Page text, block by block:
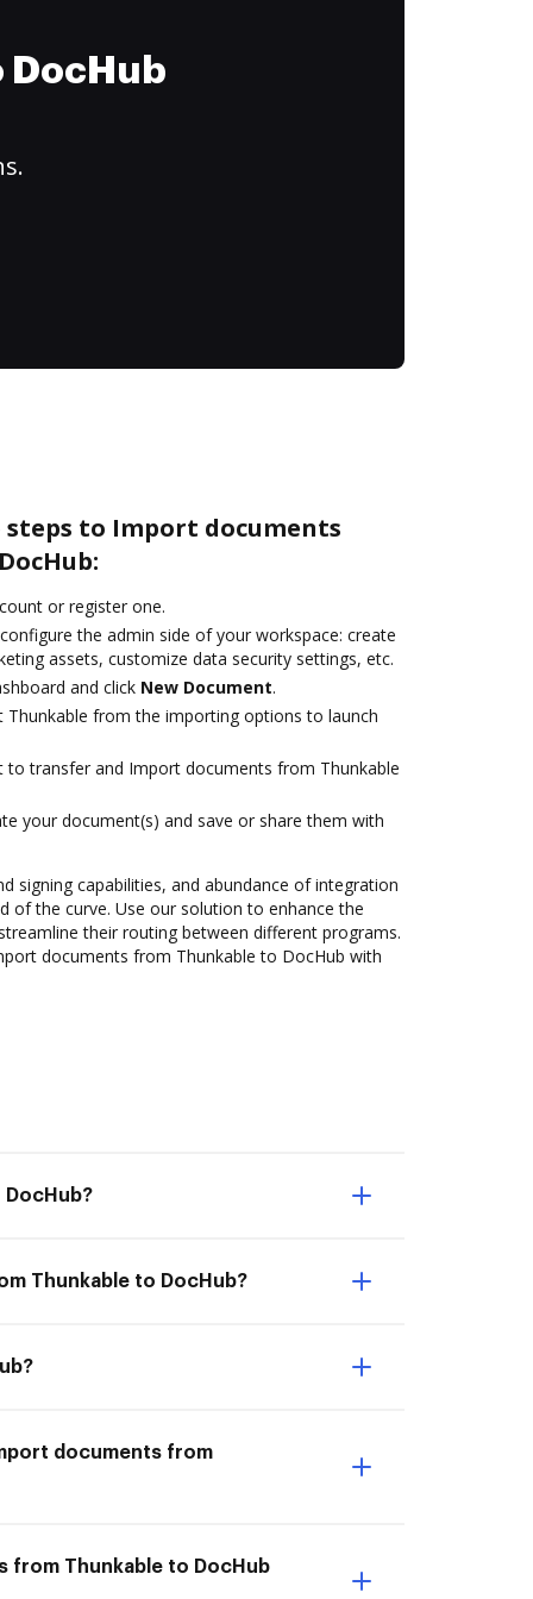
to Import documents
or register one.
the admin side of your workspace: create
assets, customize data security settings, etc.
and click New Document.
Thunkable from the importing options to launch
to transfer and Import documents from Thunkable
your document(s) and save or share them with
signing capabilities, and abundance of integration
of the curve. Use our solution to enhance the
their routing between different programs.
documents from Thunkable to DocHub with
Thunkable to DocHub?
documents from
from Thunkable to DocHub